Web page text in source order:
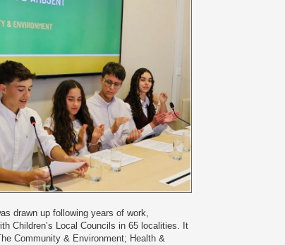
drawn up following years of work,
Children’s Local Councils in 65 localities. It
Community & Environment; Health &